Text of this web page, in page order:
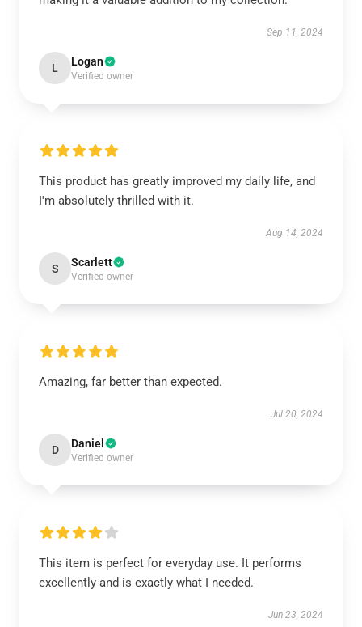
Sep 11, 2024
L Logan
Verified owner
This product has greatly improved my daily life, and
I'm absolutely thrilled with it.
Aug 14, 2024
S Scarlett
Verified owner
Amazing, far better than expected.
Jul 20, 2024
D Daniel
Verified owner
This item is perfect for everyday use. It performs
excellently and is exactly what I needed.
Jun 23, 2024